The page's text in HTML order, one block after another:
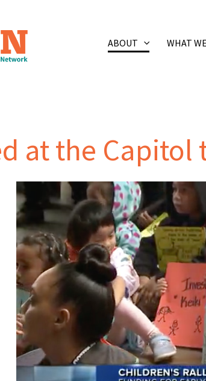
ABOUT WHAT
at the